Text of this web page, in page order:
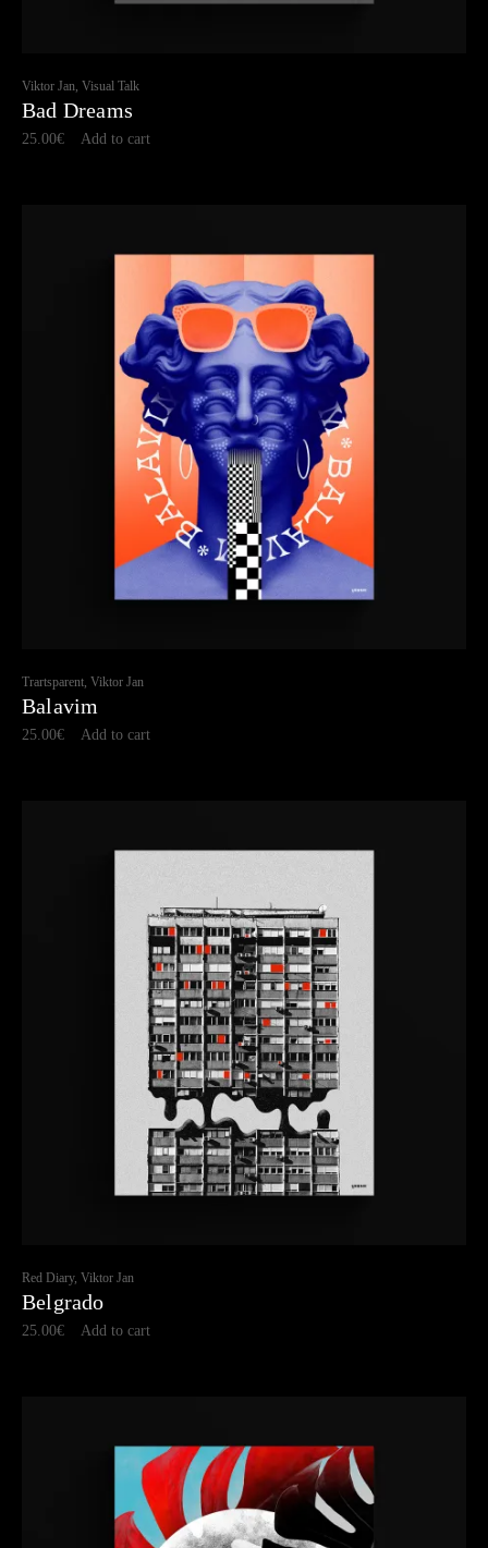
Viktor Jan, Visual Talk
Bad Dreams
25.00€ Add to cart
Trartsparent, Viktor Jan
Balavim
25.00€ Add to cart
Red Diary, Viktor Jan
Belgrado
25.00€ Add to cart